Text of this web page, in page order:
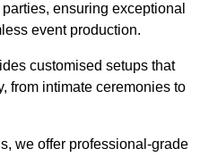
ensuring exceptional
event production.
customised setups that
from intimate ceremonies to
we offer professional-grade